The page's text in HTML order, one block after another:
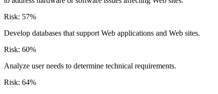
Risk: 57%
Develop databases that support Web applications and Web sites.
Risk: 60%
Analyze user needs to determine technical requirements.
Risk: 64%